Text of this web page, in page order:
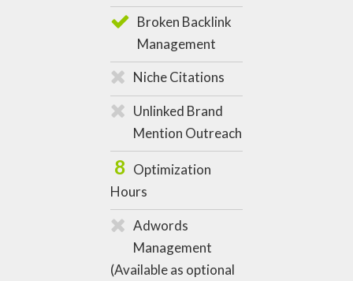
Broken Backlink
Management
Niche Citations
Unlinked Brand
Mention Outreach
8 Optimization
Hours
Adwords
Management
(Available as optional